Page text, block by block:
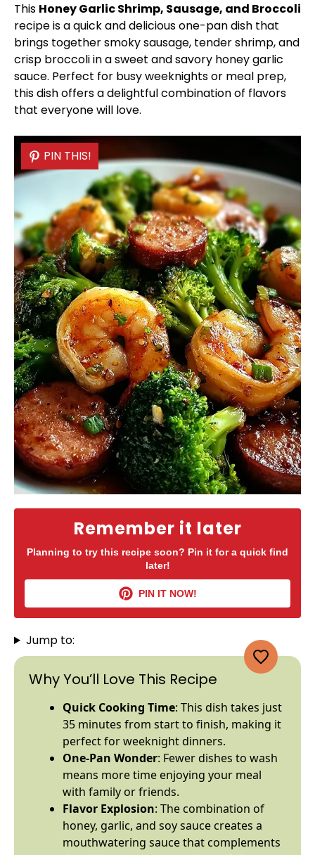
This Honey Garlic Shrimp, Sausage, and Broccoli
recipe is a quick and delicious one-pandish that
brings together smoky sausage, tender shrimp, and
crisp broccoli in a sweet and savory honey garlic
sauce. Perfect for busy weeknights or meal prep,
this dish offers a delightful combination of flavors
that everyone will love.
Remember it later
Planning to try this recipe soon? Pin it for a quick find
later!
PIN IT NOW!
PIN THIS!
PIN THIS!
Jump to:
Why You’ll Love This Recipe
Quick Cooking Time: This dish takes just
35 minutes from start to finish, making it
perfect for weeknight dinners.
One-Pan Wonder: Fewer dishes to wash
means more time enjoying your meal
with family or friends.
Flavor Explosion: The combination of
honey, garlic, and soy sauce creates a
mouthwatering sauce that complements